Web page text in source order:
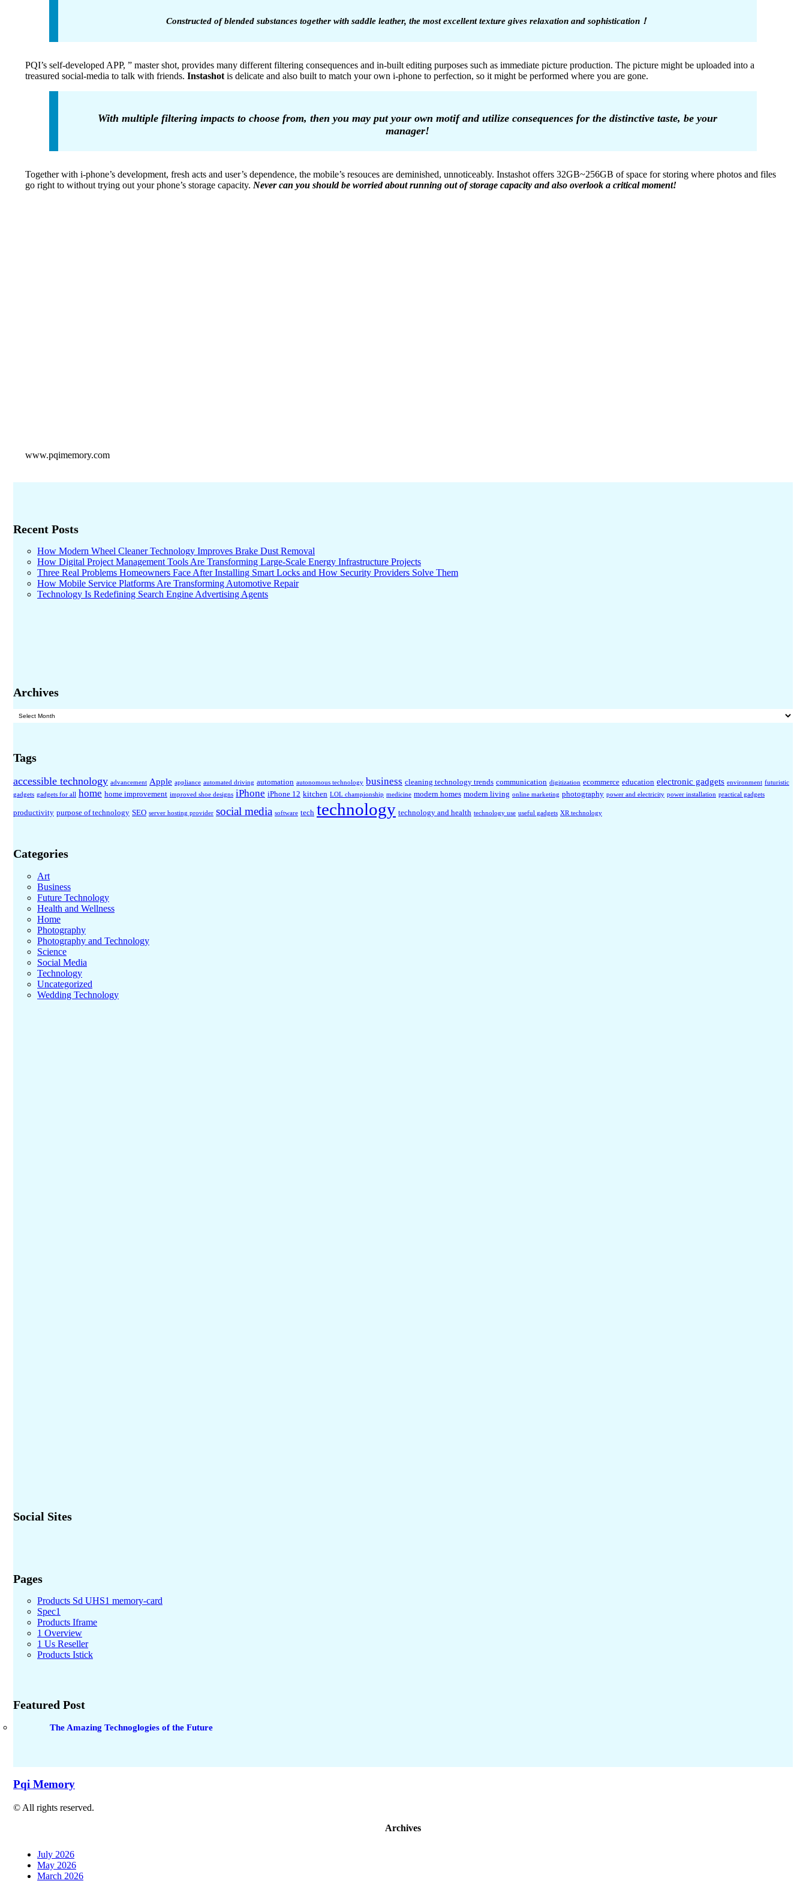
Constructed of blended substances together with saddle leather, the most excellent texture gives relaxation and sophistication！
PQI’s self-developed APP, ” master shot, provides many different filtering consequences and in-built editing purposes such as immediate picture production. The picture might be uploaded into a
treasured social-media to talk with friends. Instashot is delicate and also built to match your own i-phone to perfection, so it might be performed where you are gone.
With multiple filtering impacts to choose from, then you may put your own motif and utilize consequences for the distinctive taste, be your
manager!
Together with i-phone’s development, fresh acts and user’s dependence, the mobile’s resouces are deminished, unnoticeably. Instashot offers 32GB~256GB of space for storing where photos and files
go right to without trying out your phone’s storage capacity. Never can you should be worried about running out of storage capacity and also overlook a critical moment!
www.pqimemory.com
Recent Posts
How Modern Wheel Cleaner Technology Improves Brake Dust Removal
How Digital Project Management Tools Are Transforming Large-Scale Energy Infrastructure Projects
Three Real Problems Homeowners Face After Installing Smart Locks and How Security Providers Solve Them
How Mobile Service Platforms Are Transforming Automotive Repair
Technology Is Redefining Search Engine Advertising Agents
Archives
Archives
Tags
accessible technology advancement Apple appliance automated driving automation autonomous technology business cleaning technology trends communication digitization ecommerce education electronic gadgets environment futuristic
gadgets gadgets for all home home improvement improved shoe designs iPhone iPhone 12 kitchen LOL championship medicine modern homes modern living online marketing photography power and electricity power installation practical gadgets
productivity purpose of technology SEO server hosting provider social media software tech technology technology and health technology use useful gadgets XR technology
Categories
Art
Business
Future Technology
Health and Wellness
Home
Photography
Photography and Technology
Science
Social Media
Technology
Uncategorized
Wedding Technology
Social Sites
Pages
Products Sd UHS1 memory-card
Spec1
Products Iframe
1 Overview
1 Us Reseller
Products Istick
Featured Post
The Amazing Technoglogies of the Future
Pqi Memory
© All rights reserved.
Archives
July 2026
May 2026
March 2026